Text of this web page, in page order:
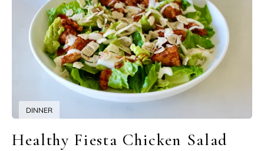
DINNER
Healthy Fiesta Chicken Salad